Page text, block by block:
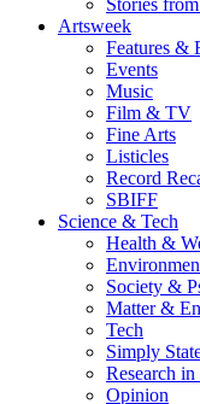
Stories
Artsweek
Features &
Events
Music
Film & TV
Fine Arts
Listicles
Record
SBIFF
Science & Tech
Health &
Society &
Matter &
Tech
Simply
Research
Opinion